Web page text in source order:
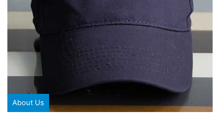
About Us